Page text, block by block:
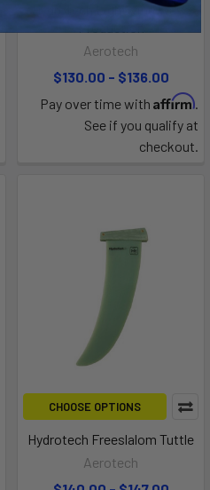
Hydrotech Lightwind Wave
Production
Aerotech
$130.00 - $136.00
Pay over time with Affirm.
See if you qualify at
checkout.
CHOOSE OPTIONS
Hydrotech Freeslalom Tuttle
Aerotech